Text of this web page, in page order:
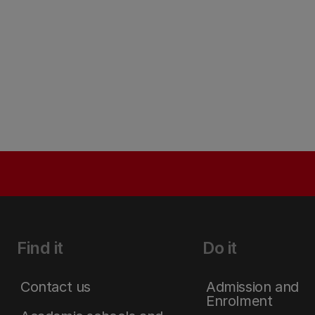
Find it
Contact us
Do it
Admission and
Enrolment